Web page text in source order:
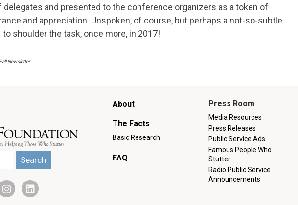
delegates and presented to the conference organizers as a token of
and appreciation. Unspoken, of course, but perhaps a not-so-subtle
to shoulder the task, once more, in 2017!
Newsletter
Main
menu
About
The Facts
Basic Research
FAQ
Press Room
Media Resources
Press Releases
Public Service Ads
Famous People Who
Stutter
Radio Public Service
Announcements